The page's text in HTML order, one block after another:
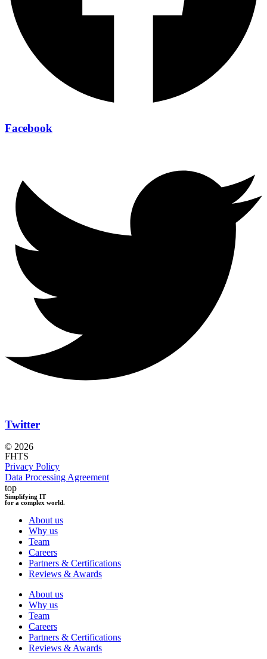
Facebook
Twitter
© 2026
FHTS
Privacy Policy
Data Processing Agreement
top
Simplifying IT
for a complex world.
About us
Why us
Team
Careers
Partners & Certifications
Reviews & Awards
About us
Why us
Team
Careers
Partners & Certifications
Reviews & Awards